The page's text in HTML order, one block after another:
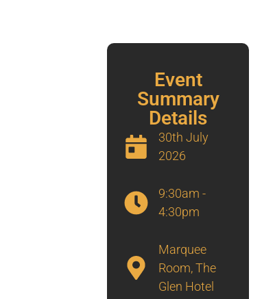
Event
Summary
Details
30th July
2026
9:30am -
4:30pm
Marquee
Room, The
Glen Hotel